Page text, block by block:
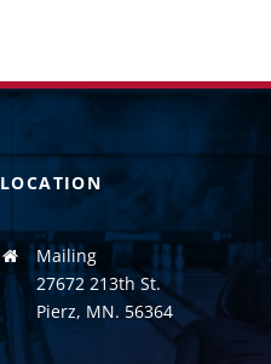
LOCATION
Mailing
27672 213th St.
Pierz, MN. 56364